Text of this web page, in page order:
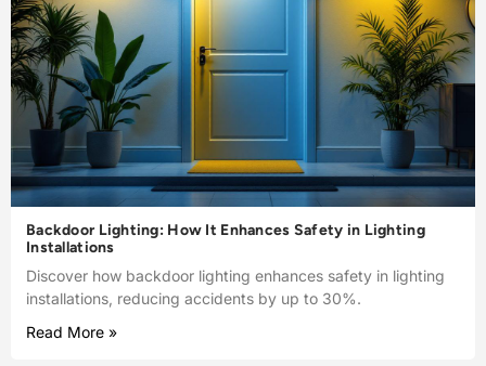
Backdoor Lighting: How It Enhances Safety in Lighting
Installations
Discover how backdoor lighting enhances safety in lighting
installations, reducing accidents by up to 30%.
Read More »